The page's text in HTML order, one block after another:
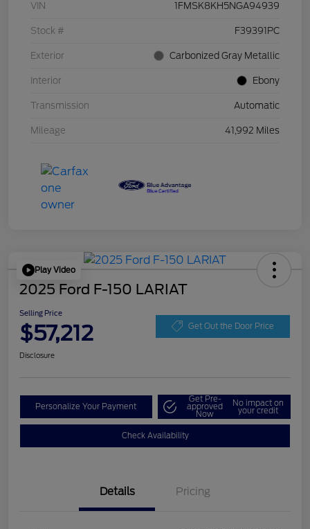
VIN 1FMSK8KH5NGA94939
Stock # F39391PC
Exterior Carbonized Gray Metallic
Interior Ebony
Transmission Automatic
Mileage 41,992 Miles
Play Video
2025 Ford F-150 LARIAT
Selling Price
$57,212 Get Out the Door Price
Disclosure
Personalize Your Payment
Get Pre-
approved
Now
No impact on
your credit
Check Availability
Details Pricing